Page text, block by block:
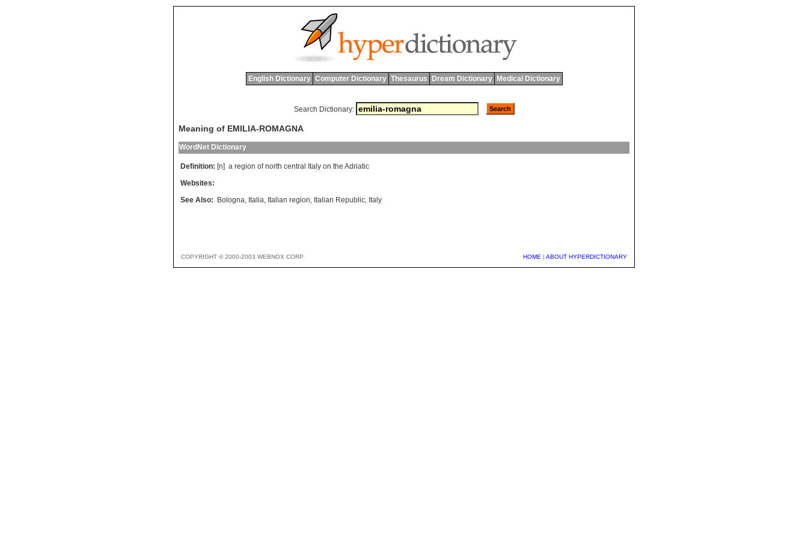
English Dictionary Computer Dictionary Thesaurus Dream Dictionary Medical Dictionary
Search Dictionary:
Meaning of EMILIA-ROMAGNA
WordNet Dictionary
Definition: [n] a region of north central Italy on the Adriatic
Websites:
See Also:
Bologna, Italia, Italian region, Italian Republic, Italy
COPYRIGHT © 2000-2003 WEBNOX CORP. HOME | ABOUT HYPERDICTIONARY